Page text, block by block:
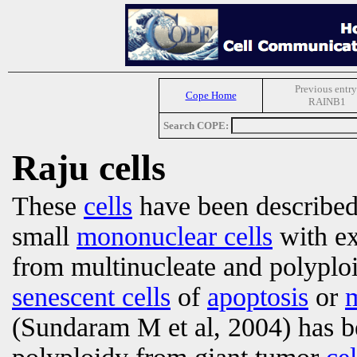
Cope Home
Previous
RAINB1
Search COPE:
Raju cells
These cells have been
small mononuclear cells with
from multinucleate and
senescent cells of apoptosis or
(Sundaram M et al, 2004) has